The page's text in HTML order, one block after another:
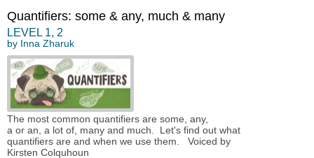
Quantifiers: some & any, much & many
LEVEL 1, 2
by Inna Zharuk
The most common quantifiers are some, any,
a or an, a lot of, many and much. Let's find out what
quantifiers are and when we use them. Voiced by
Kirsten Colquhoun